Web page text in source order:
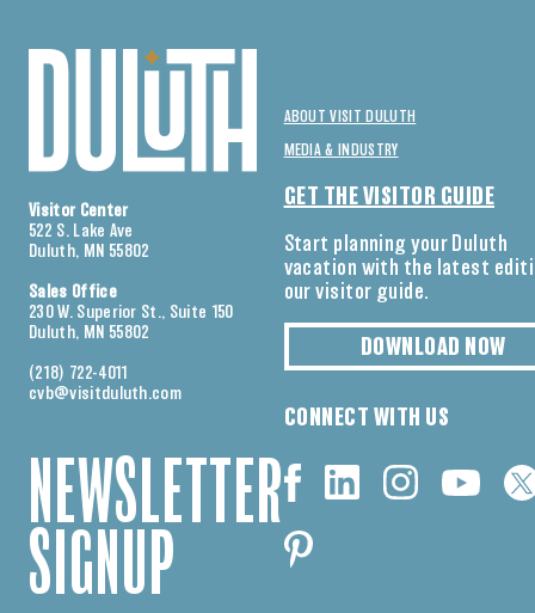
Visitor Center
522 S. Lake Ave
Duluth, MN 55802
Sales Office
230 W. Superior St., Suite 150
Duluth, MN 55802
(218) 722-4011
cvb@visitduluth.com
NEWSLETTER
SIGNUP
ABOUT VISIT DULUTH
MEDIA & INDUSTRY
GET THE VISITOR GUIDE
Start planning your Duluth
vacation with the latest
our visitor guide.
DOWNLOAD NOW
CONNECT WITH US